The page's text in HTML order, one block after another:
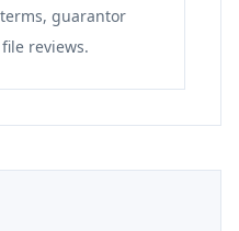
guarantor
reviews.